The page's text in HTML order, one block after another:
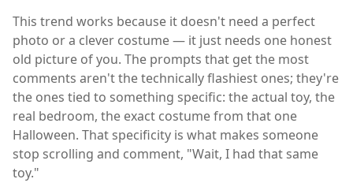
This trend works because it doesn't need a perfect
photo or a clever costume — it just needs one honest
old picture of you. The prompts that get the most
comments aren't the technically flashiest ones; they're
the ones tied to something specific: the actual toy, the
real bedroom, the exact costume from that one
Halloween. That specificity is what makes someone
stop scrolling and comment, "Wait, I had that same
toy."